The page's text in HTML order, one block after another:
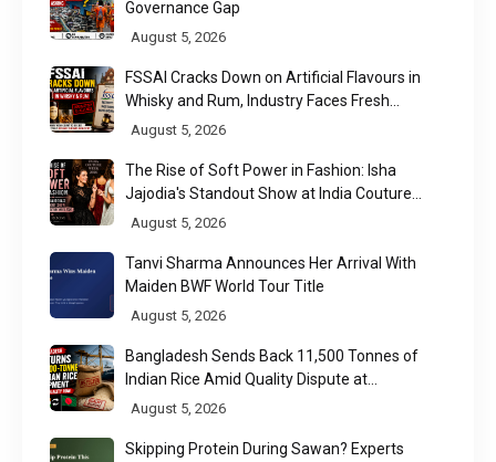
Governance Gap
August 5, 2026
FSSAI Cracks Down on Artificial Flavours in
Whisky and Rum, Industry Faces Fresh
Regulatory Challenge
August 5, 2026
The Rise of Soft Power in Fashion: Isha
Jajodia's Standout Show at India Couture
Week 2026
August 5, 2026
Tanvi Sharma Announces Her Arrival With
Maiden BWF World Tour Title
August 5, 2026
Bangladesh Sends Back 11,500 Tonnes of
Indian Rice Amid Quality Dispute at
Chittagong Port
August 5, 2026
Skipping Protein During Sawan? Experts